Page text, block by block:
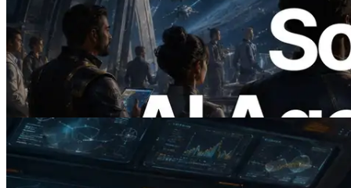
ERPC Launches x402-Enabled Solana
RPC — Opening the Era Where AI
Agents Pay for the APIs They Need on
Demand
Read this article